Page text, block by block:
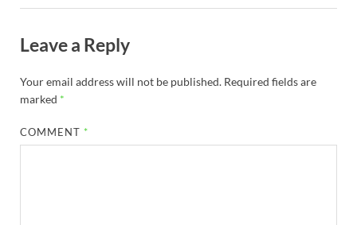
Leave a Reply
Your email address will not be published. Required fields are
marked *
COMMENT *